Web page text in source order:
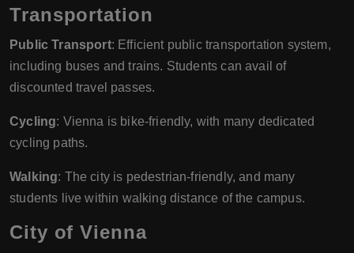
Transportation
Public Transport: Efficient public transportation system,
including buses and trains. Students can avail of
discounted travel passes.
Cycling: Vienna is bike-friendly, with many dedicated
cycling paths.
Walking: The city is pedestrian-friendly, and many
students live within walking distance of the campus.
City of Vienna